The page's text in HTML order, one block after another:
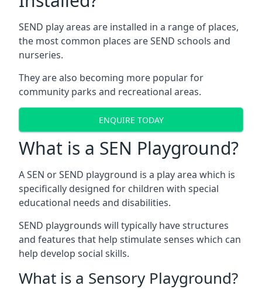
SEND play areas are installed in a range of places,
the most common places are SEND schools and
nurseries.
They are also becoming more popular for
community parks and recreational areas.
ENQUIRE TODAY
What is a SEN Playground?
A SEN or SEND playground is a play area which is
specifically designed for children with special
educational needs and disabilities.
SEND playgrounds will typically have structures
and features that help stimulate senses which can
help develop social skills.
What is a Sensory Playground?